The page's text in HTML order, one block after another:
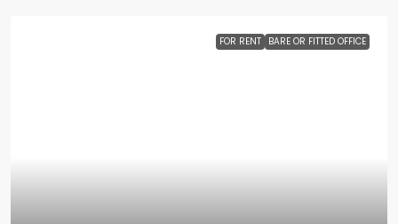
FOR RENT BARE OR FITTED OFFICE